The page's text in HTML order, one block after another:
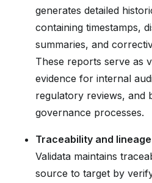
generates detailed
containing timestamps,
summaries, and
These reports serve as
evidence for internal
regulatory reviews, and
governance processes.
Traceability and
Validata maintains
source to target by